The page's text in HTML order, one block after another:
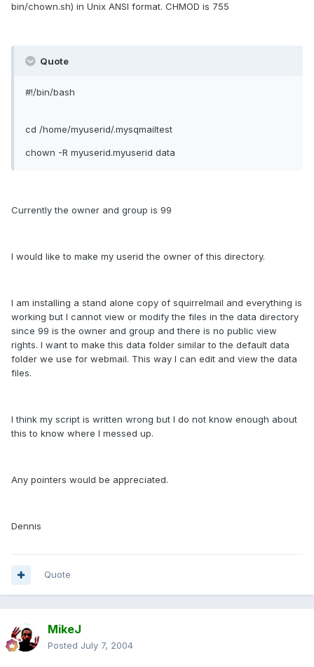
bin/chown.sh) in Unix ANSI format. CHMOD is 755
Quote
#!/bin/bash
cd /home/myuserid/.mysqmailtest
chown -R myuserid.myuserid data
Currently the owner and group is 99
I would like to make my userid the owner of this directory.
I am installing a stand alone copy of squirrelmail and everything is
working but I cannot view or modify the files in the data directory
since 99 is the owner and group and there is no public view
rights. I want to make this data folder similar to the default data
folder we use for webmail. This way I can edit and view the data
files.
I think my script is written wrong but I do not know enough about
this to know where I messed up.
Any pointers would be appreciated.
Dennis
Quote
MikeJ
Posted July 7, 2004